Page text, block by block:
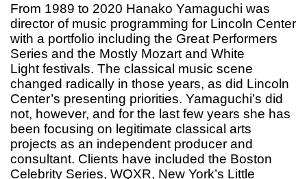
From 1989 to 2020 Hanako Yamaguchi was
director of music programming for Lincoln Center
with a portfolio including the Great Performers
Series and the Mostly Mozart and White
Light festivals. The classical music scene
changed radically in those years, as did Lincoln
Center’s presenting priorities. Yamaguchi’s did
not, however, and for the last few years she has
been focusing on legitimate classical arts
projects as an independent producer and
consultant. Clients have included the Boston
Celebrity Series, WQXR, New York’s Little